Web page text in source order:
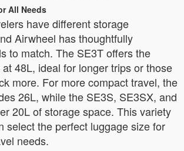
All Needs
have different storage
Airwheel has thoughtfully
to match. The SE3T offers the
48L, ideal for longer trips or those
more. For more compact travel, the
26L, while the SE3S, SE3SX, and
20L of storage space. This variety
select the perfect luggage size for
needs.